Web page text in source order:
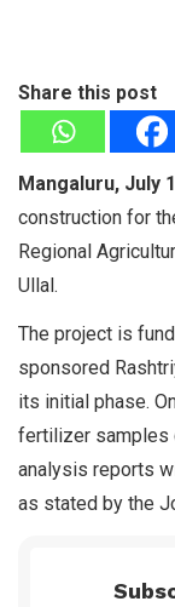
Share this post
Mangaluru, July
construction for
Regional
Ullal.
The project is
sponsored
its initial phase.
fertilizer samples
analysis reports
as stated by the